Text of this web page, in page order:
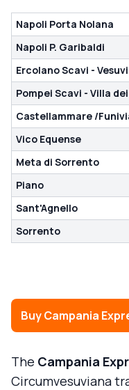
Napoli Porta Nolana
Napoli P. Garibaldi
Ercolano Scavi -
Pompei Scavi - Villa
Castellammare /
Vico Equense
Meta di Sorrento
Piano
Sant'Agnello
Sorrento
Buy Campania
The Campania
Circumvesuviana